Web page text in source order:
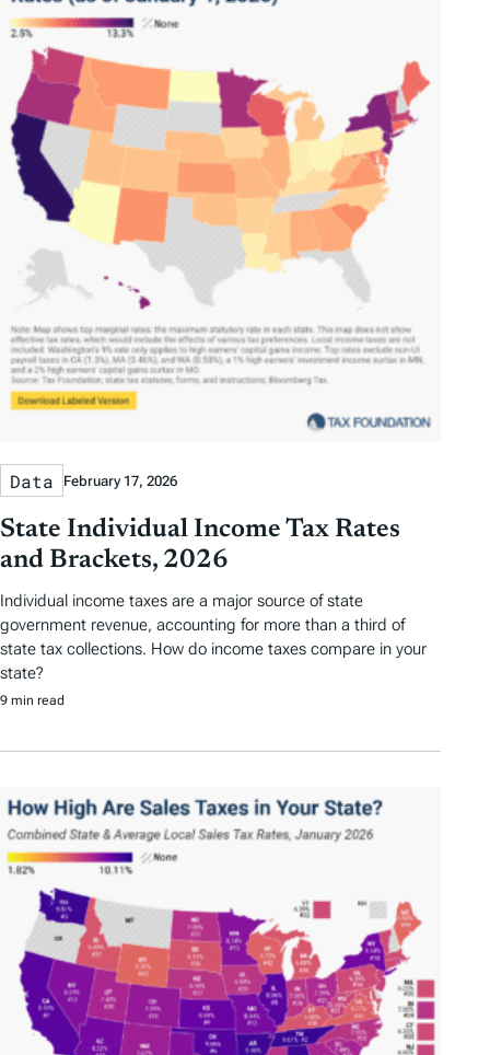
Data February 17, 2026
State Individual Income Tax Rates
and Brackets, 2026
Individual income taxes are a major source of state
government revenue, accounting for more than a third of
state tax collections. How do income taxes compare in your
state?
9 min read